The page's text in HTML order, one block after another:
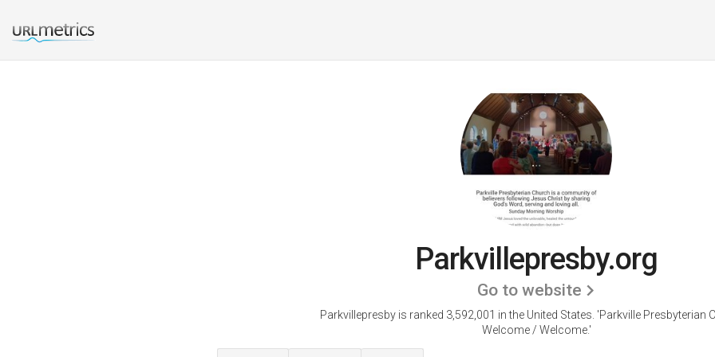
Parkvillepresby.org
Go to website
Parkvillepresby is ranked 3,592,001 in the United States. 'Parkville Presbyterian
Welcome / Welcome.'